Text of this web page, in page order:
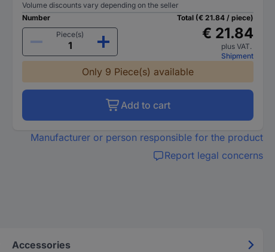
Volume discounts vary depending on the seller
Number
Piece(s)
Total (€ 21.84 / piece)
€ 21.84
plus VAT.
Shipment
Only 9 Piece(s) available
Add to cart
Manufacturer or person responsible for the product
Report legal concerns
Accessories